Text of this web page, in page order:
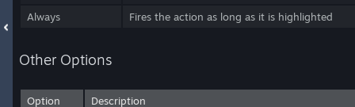
Always
Fires the action as long as it is highlighted
Other Options
Option
Description